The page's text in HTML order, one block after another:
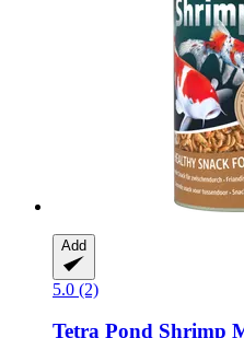
Add
5.0 (2)
Tetra Pond Shrimp